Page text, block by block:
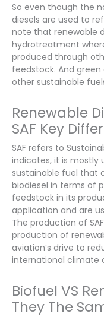
So even though the
diesels are used to
note that renewable
hydrotreatment
produced through
feedstock. And
other sustainable
Renewable
SAF Key
SAF refers to
indicates, it is mostly
sustainable fuel that
biodiesel in terms of
feedstock in its
application and are
The production of
production of
aviation’s drive to
international climate
Biofuel VS
They The